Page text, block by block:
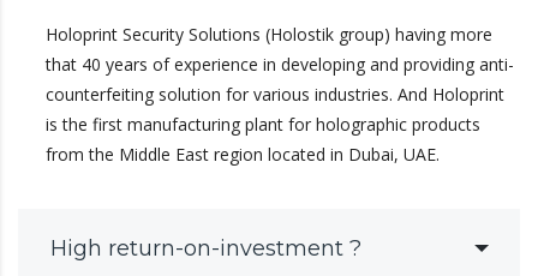
Holoprint Security Solutions (Holostik group) having more
that 40 years of experience in developing and providing anti-
counterfeiting solution for various industries. And Holoprint
is the first manufacturing plant for holographic products
from the Middle East region located in Dubai, UAE.
High return-on-investment ?